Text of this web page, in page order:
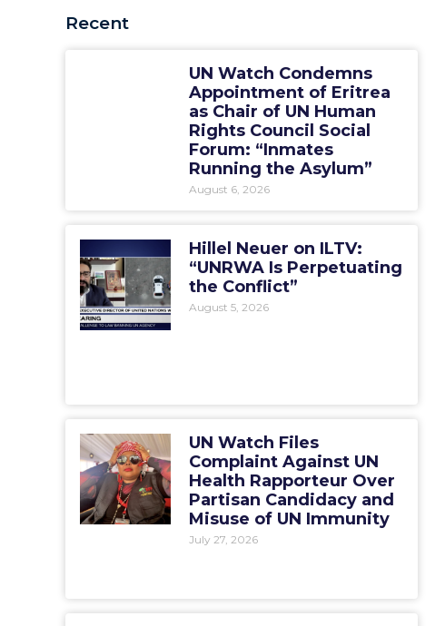
Recent
UN Watch Condemns
Appointment of Eritrea
as Chair of UN Human
Rights Council Social
Forum: “Inmates
Running the Asylum”
August 6, 2026
Hillel Neuer on ILTV:
“UNRWA Is Perpetuating
the Conflict”
August 5, 2026
UN Watch Files
Complaint Against UN
Health Rapporteur Over
Partisan Candidacy and
Misuse of UN Immunity
July 27, 2026